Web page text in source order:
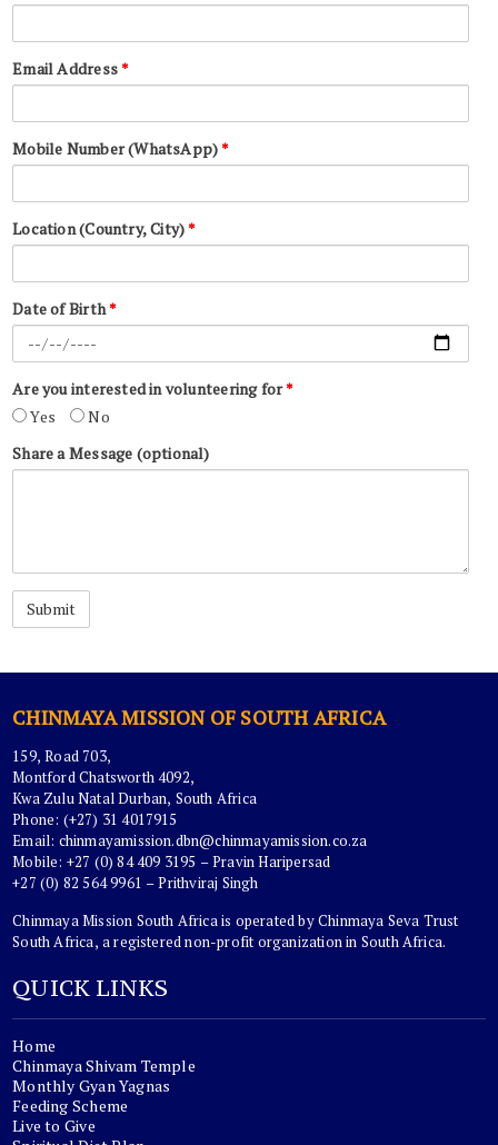
Email Address *
Mobile Number (WhatsApp) *
Location (Country, City) *
Date of Birth*
Are you interested in volunteering for*
Yes
No
Share a Message (optional)
CHINMAYA MISSION OF SOUTH AFRICA
159, Road 703,
Montford Chatsworth 4092,
Kwa Zulu Natal Durban, South Africa
Phone: (+27) 31 4017915
Email: chinmayamission.dbn@chinmayamission.co.za
Mobile: +27 (0) 84 409 3195 – Pravin Haripersad
+27 (0) 82 564 9961 – Prithviraj Singh
Chinmaya Mission South Africa is operated by Chinmaya Seva Trust
South Africa, a registered non-profit organization in South Africa.
QUICK LINKS
Home
Chinmaya Shivam Temple
Monthly Gyan Yagnas
Feeding Scheme
Live to Give